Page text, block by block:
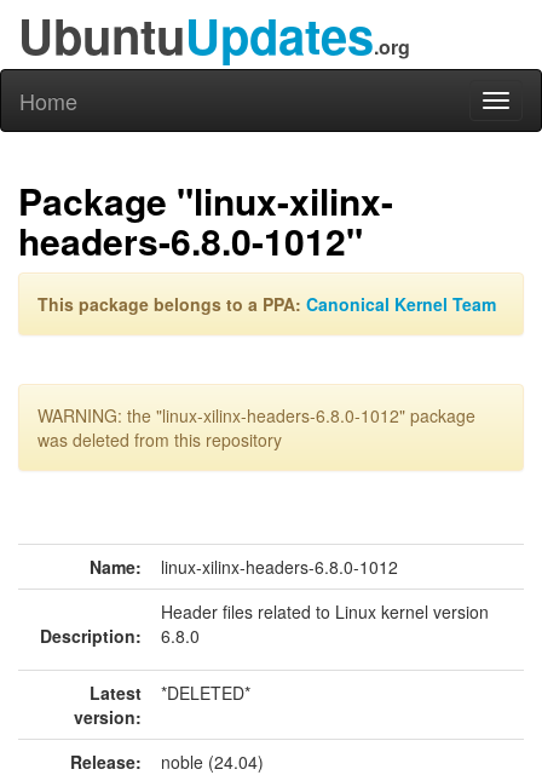
UbuntuUpdates.org
Home
Package "linux-xilinx-
headers-6.8.0-1012"
This package belongs to a PPA: Canonical Kernel Team
WARNING: the "linux-xilinx-headers-6.8.0-1012" package
was deleted from this repository
Name: linux-xilinx-headers-6.8.0-1012
Description:
Header files related to Linux kernel version
6.8.0
Latest
version:
*DELETED*
Release:
noble (24.04)